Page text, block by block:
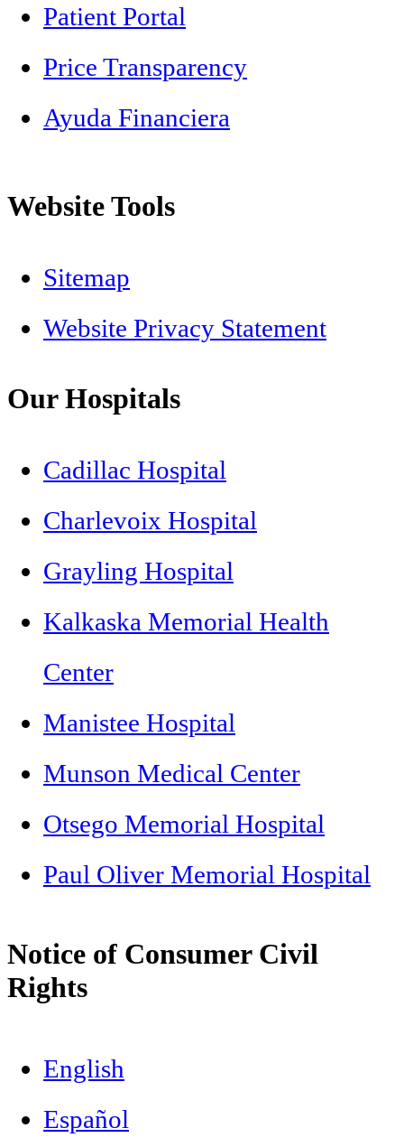
Patient Portal
Price Transparency
Ayuda Financiera
Website Tools
Sitemap
Website Privacy Statement
Our Hospitals
Cadillac Hospital
Charlevoix Hospital
Grayling Hospital
Kalkaska Memorial Health
Center
Manistee Hospital
Munson Medical Center
Otsego Memorial Hospital
Paul Oliver Memorial Hospital
Notice of Consumer Civil
Rights
English
Español